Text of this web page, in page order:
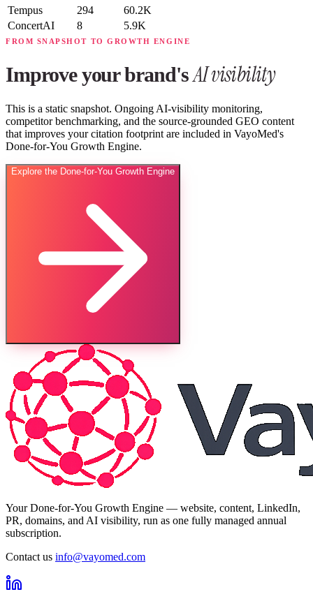
Tempus
294
60.2K
ConcertAI
8 5.9K
FROM SNAPSHOT TO GROWTH ENGINE
Improve your brand'sAI visibility
This is a static snapshot. Ongoing AI-visibility monitoring,
competitor benchmarking, and the source-grounded GEO content
that improves your citation footprint are included in VayoMed's
Done-for-You Growth Engine.
Explore the Done-for-You Growth Engine
Your Done-for-You Growth Engine — website, content, LinkedIn,
PR, domains, and AI visibility, run as one fully managed annual
subscription.
Contact us info@vayomed.com